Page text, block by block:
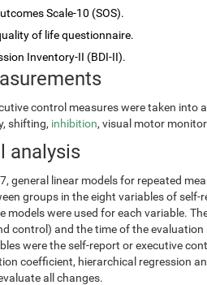
Scale-10 (SOS).
of life questionnaire.
Inventory-II (BDI-II).
control measures were taken into
shifting, inhibition, visual motor
analysis
general linear models for repeated
groups in the eight variables of self-
models were used for each variable.
control) and the time of the
were the self-report or executive
coefficient, hierarchical regression
all changes.